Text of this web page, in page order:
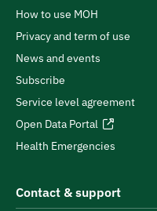
How to use MOH
Privacy and term of use
News and events
Subscribe
Service level agreement
Open Data Portal
Health Emergencies
Contact & support